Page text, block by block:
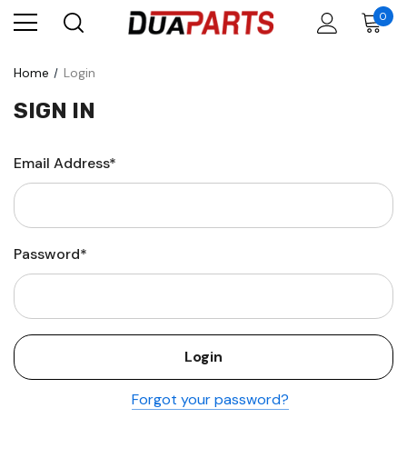
0
Home Login
SIGN IN
Email Address*
Password*
Forgot your password?